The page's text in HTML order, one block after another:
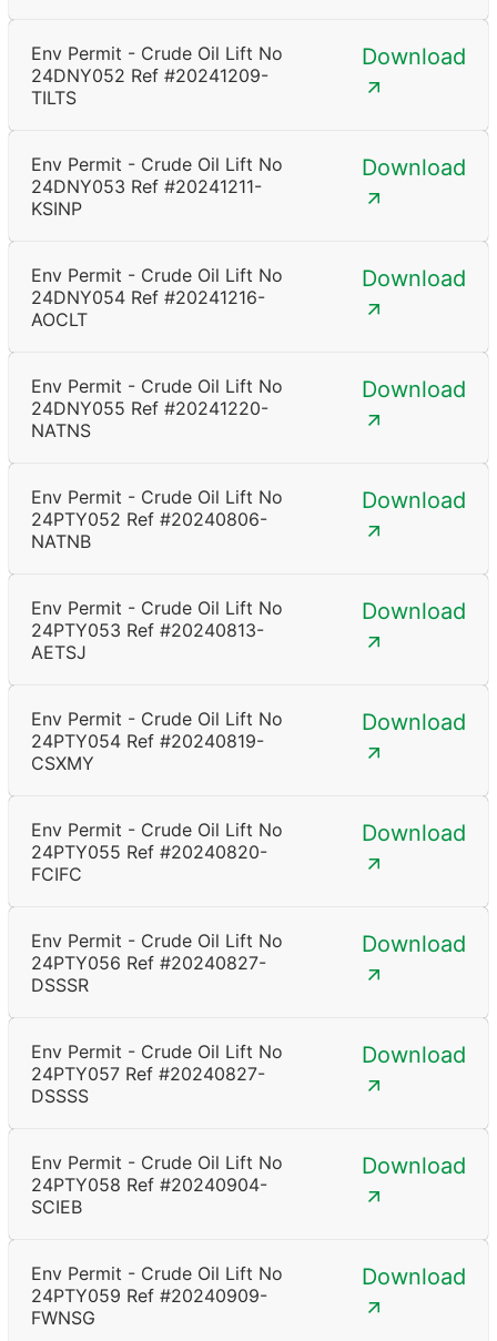
Env Permit - Crude Oil Lift No
24DNY052 Ref #20241209-
TILTS
Download
Env Permit - Crude Oil Lift No
24DNY053 Ref #20241211-
KSINP
Download
Env Permit - Crude Oil Lift No
24DNY054 Ref #20241216-
AOCLT
Download
Env Permit - Crude Oil Lift No
24DNY055 Ref #20241220-
NATNS
Download
Env Permit - Crude Oil Lift No
24PTY052 Ref #20240806-
NATNB
Download
Env Permit - Crude Oil Lift No
24PTY053 Ref #20240813-
AETSJ
Download
Env Permit - Crude Oil Lift No
24PTY054 Ref #20240819-
CSXMY
Download
Env Permit - Crude Oil Lift No
24PTY055 Ref #20240820-
FCIFC
Download
Env Permit - Crude Oil Lift No
24PTY056 Ref #20240827-
DSSSR
Download
Env Permit - Crude Oil Lift No
24PTY057 Ref #20240827-
DSSSS
Download
Env Permit - Crude Oil Lift No
24PTY058 Ref #20240904-
SCIEB
Download
Env Permit - Crude Oil Lift No
24PTY059 Ref #20240909-
FWNSG
Download